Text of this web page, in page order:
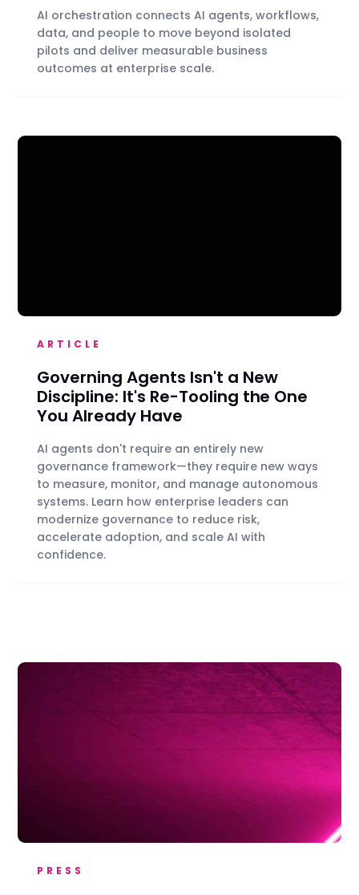
AI orchestration connects AI agents, workflows,
data, and people to move beyond isolated
pilots and deliver measurable business
outcomes at enterprise scale.
ARTICLE
Governing Agents Isn't a New
Discipline: It's Re-Tooling the One
You Already Have
AI agents don't require an entirely new
governance framework—they require new ways
to measure, monitor, and manage autonomous
systems. Learn how enterprise leaders can
modernize governance to reduce risk,
accelerate adoption, and scale AI with
confidence.
PRESS